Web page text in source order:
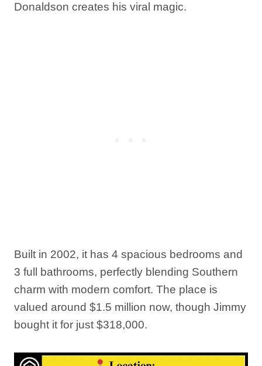
Donaldson creates his viral magic.
Built in 2002, it has 4 spacious bedrooms and
3 full bathrooms, perfectly blending Southern
charm with modern comfort. The place is
valued around $1.5 million now, though Jimmy
bought it for just $318,000.